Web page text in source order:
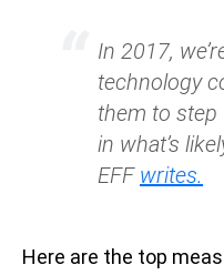
In 2017,
technology
them to
in what’s
EFF writes.
Here are the top